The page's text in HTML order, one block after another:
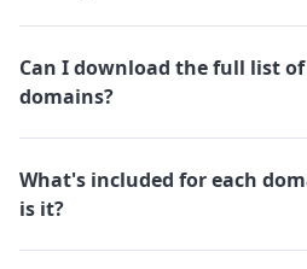
Can I download the full list of
domains?
What's included for each
is it?